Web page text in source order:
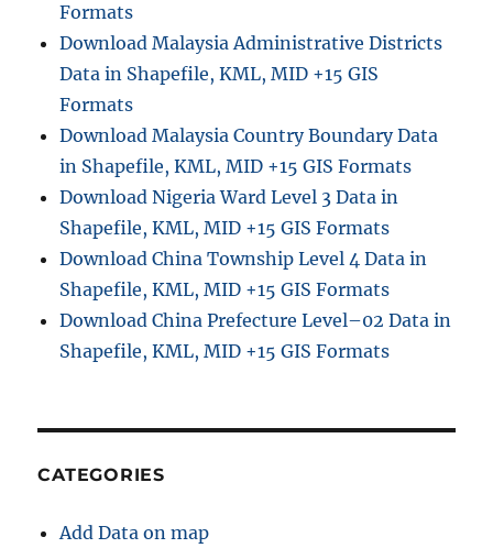
Formats
Download Malaysia Administrative Districts
Data in Shapefile, KML, MID +15 GIS
Formats
Download Malaysia Country Boundary Data
in Shapefile, KML, MID +15 GIS Formats
Download Nigeria Ward Level 3 Data in
Shapefile, KML, MID +15 GIS Formats
Download China Township Level 4 Data in
Shapefile, KML, MID +15 GIS Formats
Download China Prefecture Level–02 Data in
Shapefile, KML, MID +15 GIS Formats
CATEGORIES
Add Data on map